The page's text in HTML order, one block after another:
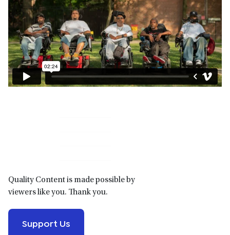
Quality Content is made possible by
viewers like you. Thank you.
Support Us